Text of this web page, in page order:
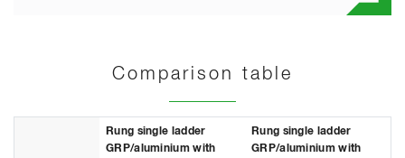
Comparison table
Rung single ladder
GRP/aluminium with
Rung single ladder
GRP/aluminium with